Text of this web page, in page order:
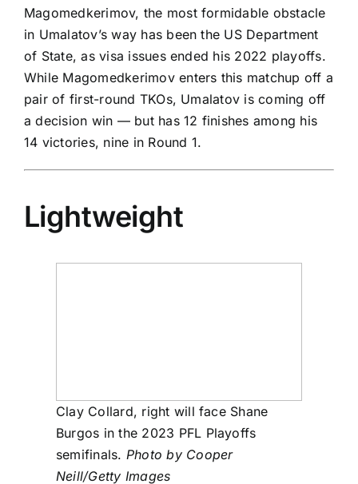
Magomedkerimov, the most formidable obstacle
in Umalatov’s way has been the US Department
of State, as visa issues ended his 2022 playoffs.
While Magomedkerimov enters this matchup off a
pair of first-round TKOs, Umalatov is coming off
a decision win — but has 12 finishes among his
14 victories, nine in Round 1.
Lightweight
Clay Collard, right will face Shane
Burgos in the 2023 PFL Playoffs
semifinals. Photo by Cooper
Neill/Getty Images